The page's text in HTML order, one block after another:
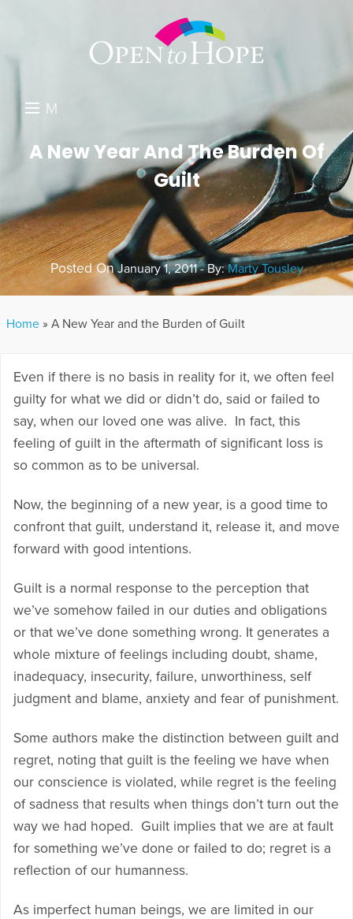
M
N
DONATE
RESOURCES
ABOUT US
GET INVOLVED
SEARCH
A New Year And The Burden Of
Guilt
Posted OnJanuary 1, 2011 - By:Marty Tousley
Home » A New Year and the Burden of Guilt
Even if there is no basis in reality for it, we often feel
guilty for what we did or didn’t do, said or failed to
say, when our loved one was alive. In fact, this
feeling of guilt in the aftermath of significant loss is
so common as to be universal.
Now, the beginning of a new year, is a good time to
confront that guilt, understand it, release it, and move
forward with good intentions.
Guilt is a normal response to the perception that
we’ve somehow failed in our duties and obligations
or that we’ve done something wrong. It generates a
whole mixture of feelings including doubt, shame,
inadequacy, insecurity, failure, unworthiness, self
judgment and blame, anxiety and fear of punishment.
Some authors make the distinction between guilt and
regret, noting that guilt is the feeling we have when
our conscience is violated, while regret is the feeling
of sadness that results when things don’t turn out the
way we had hoped. Guilt implies that we are at fault
for something we’ve done or failed to do; regret is a
reflection of our humanness.
As imperfect human beings, we are limited in our